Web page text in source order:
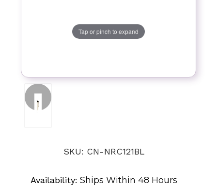
Tap or pinch to expand
SKU: CN-NRC121BL
Availability: Ships Within 48 Hours